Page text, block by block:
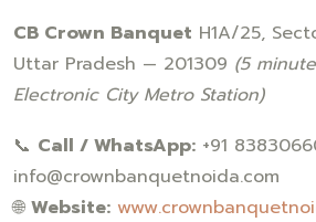
CB Crown Banquet H1A/25,
Uttar Pradesh — 201309 (5
Electronic City Metro Station)
📞 Call / WhatsApp: +91
info@crownbanquetnoida.com
🌐 Website: